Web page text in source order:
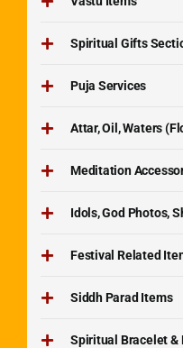
Spiritual Gifts
Puja Services
Attar, Oil, Waters
Meditation
Idols, God Photos,
Festival Related
Siddh Parad Items
Spiritual Bracelet &